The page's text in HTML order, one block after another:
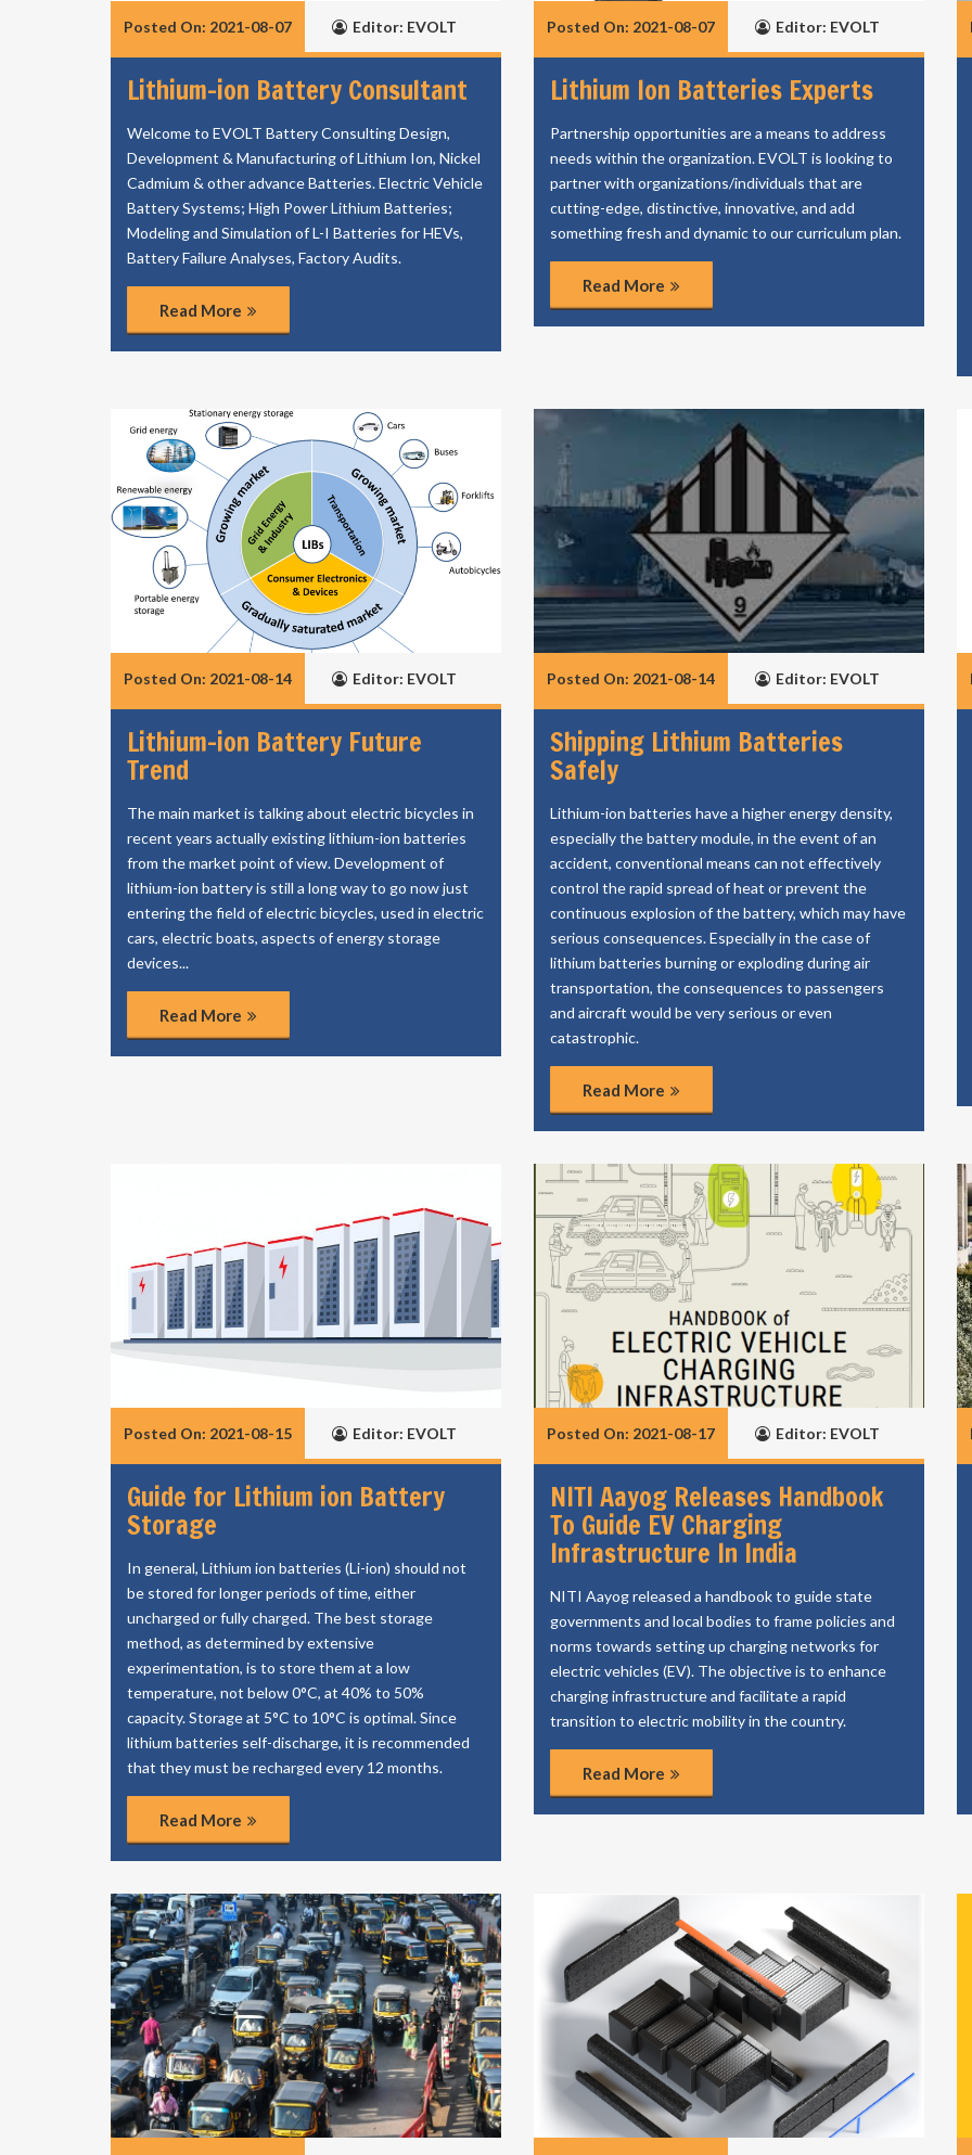
Posted On: 2021-08-07 Editor: EVOLT
Lithium-ion Battery Consultant
Welcome to EVOLT Battery Consulting Design,
Development & Manufacturing of Lithium Ion, Nickel
Cadmium & other advance Batteries. Electric Vehicle
Battery Systems; High Power Lithium Batteries;
Modeling and Simulation of L-I Batteries for HEVs,
Battery Failure Analyses, Factory Audits.
Read More
Posted On: 2021-08-07 Editor: EVOLT
Lithium Ion Batteries Experts
Partnership opportunities are a means to address
needs within the organization. EVOLT is looking to
partner with organizations/individuals that are
cutting-edge, distinctive, innovative, and add
something fresh and dynamic to our curriculum plan.
Read More
Posted On: 2021-08-14 Editor: EVOLT
Lithium-ion Battery Future
Trend
The main market is talking about electric bicycles in
recent years actually existing lithium-ion batteries
from the market point of view. Development of
lithium-ion battery is still a long way to go now just
entering the field of electric bicycles, used in electric
cars, electric boats, aspects of energy storage
devices...
Read More
Posted On: 2021-08-14 Editor: EVOLT
Shipping Lithium Batteries
Safely
Lithium-ion batteries have a higher energy density,
especially the battery module, in the event of an
accident, conventional means can not effectively
control the rapid spread of heat or prevent the
continuous explosion of the battery, which may have
serious consequences. Especially in the case of
lithium batteries burning or exploding during air
transportation, the consequences to passengers
and aircraft would be very serious or even
catastrophic.
Read More
Posted On: 2021-08-15 Editor: EVOLT
Guide for Lithium ion Battery
Storage
In general, Lithium ion batteries (Li-ion) should not
be stored for longer periods of time, either
uncharged or fully charged. The best storage
method, as determined by extensive
experimentation, is to store them at a low
temperature, not below 0°C, at 40% to 50%
capacity. Storage at 5°C to 10°C is optimal. Since
lithium batteries self-discharge, it is recommended
that they must be recharged every 12 months.
Read More
Posted On: 2021-08-17 Editor: EVOLT
NITI Aayog Releases Handbook
To Guide EV Charging
Infrastructure In India
NITI Aayog released a handbook to guide state
governments and local bodies to frame policies and
norms towards setting up charging networks for
electric vehicles (EV). The objective is to enhance
charging infrastructure and facilitate a rapid
transition to electric mobility in the country.
Read More